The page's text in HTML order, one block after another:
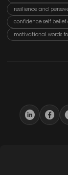
resilience and
confidence self belief
motivational words